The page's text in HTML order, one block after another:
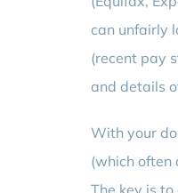
can unfairly
(recent pay
and details
With your
(which often
The key is